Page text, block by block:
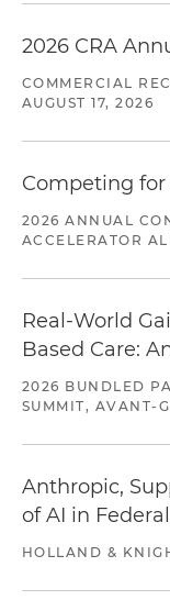
2026 CRA
COMMERCIAL
AUGUST 17, 2026
Competing for
2026 ANNUAL
ACCELERATOR
Real-World
Based Care:
2026 BUNDLED
SUMMIT, AVANT-
Anthropic,
of AI in
HOLLAND &